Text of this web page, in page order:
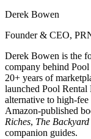
Derek Bowen
Founder & CEO,
Derek Bowen is the
company behind
20+ years of
launched Pool
alternative to high-
Amazon-published
Riches, The
companion guides.